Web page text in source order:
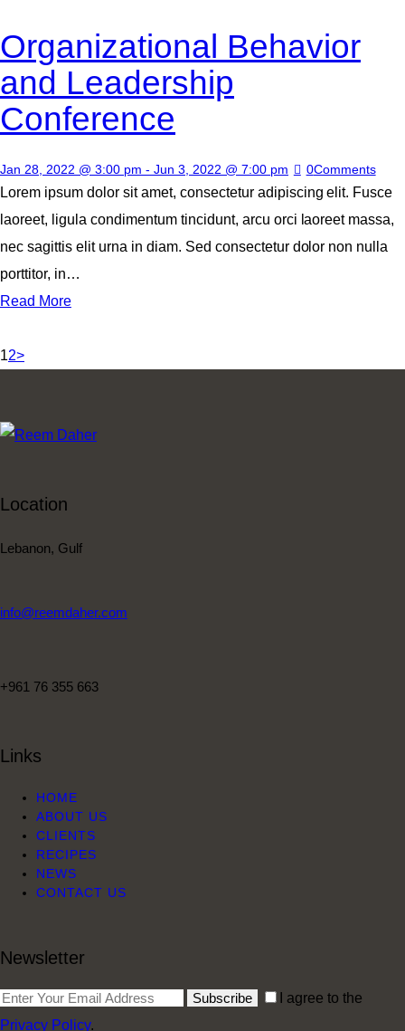
Organizational Behavior
and Leadership
Conference
Jan 28, 2022 @ 3:00 pm - Jun 3, 2022 @ 7:00 pm 0Comments
Lorem ipsum dolor sit amet, consectetur adipiscing elit. Fusce
laoreet, ligula condimentum tincidunt, arcu orci laoreet massa,
nec sagittis elit urna in diam. Sed consectetur dolor non nulla
porttitor, in…
Read More
Posts
navigation
Page
1Page
2>
Location
Lebanon, Gulf
info@reemdaher.com
+961 76 355 663
Links
HOME
ABOUT US
CLIENTS
RECIPES
NEWS
CONTACT US
Newsletter
Subscribe
I agree to the
Privacy Policy.